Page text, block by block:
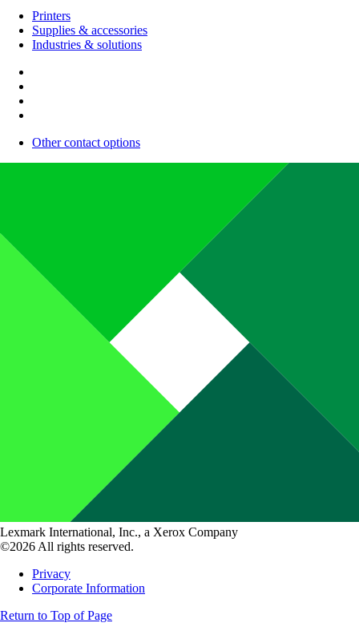
Printers
Supplies & accessories
Industries & solutions
Other contact options
Lexmark International, Inc., a Xerox Company
©2026 All rights reserved.
Privacy
Corporate Information
Return to Top of Page